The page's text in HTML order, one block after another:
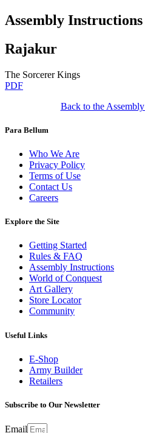
Assembly Instructions
Rajakur
The Sorcerer Kings
PDF
Back to the
Para Bellum
Who We Are
Privacy Policy
Terms of Use
Contact Us
Careers
Explore the Site
Getting Started
Rules & FAQ
Assembly Instructions
World of Conquest
Art Gallery
Store Locator
Community
Useful Links
E-Shop
Army Builder
Retailers
Subscribe to Our Newsletter
Email